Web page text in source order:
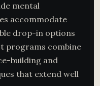
mental
accommodate
drop-in options
programs combine
building and
that extend well